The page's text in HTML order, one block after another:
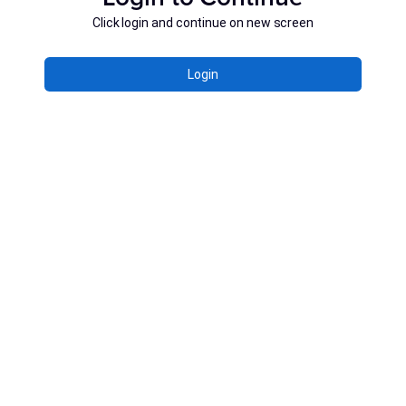
Click login and continue on new screen
Login